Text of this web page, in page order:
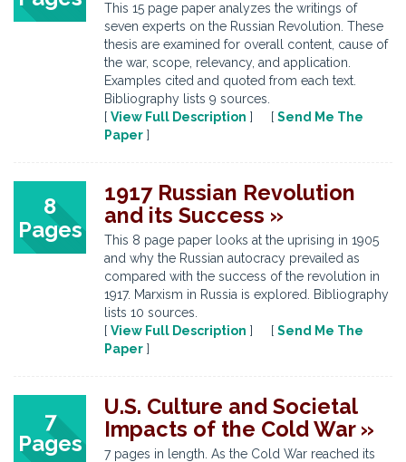
This 15 page paper analyzes the writings of
seven experts on the Russian Revolution. These
thesis are examined for overall content, cause of
the war, scope, relevancy, and application.
Examples cited and quoted from each text.
Bibliography lists 9 sources.
[ View Full Description ] [ Send Me The
Paper ]
8
Pages
1917 Russian Revolution
and its Success »
This 8 page paper looks at the uprising in 1905
and why the Russian autocracy prevailed as
compared with the success of the revolution in
1917. Marxism in Russia is explored. Bibliography
lists 10 sources.
[ View Full Description ] [ Send Me The
Paper ]
7
Pages
U.S. Culture and Societal
Impacts of the Cold War »
7 pages in length. As the Cold War reached its